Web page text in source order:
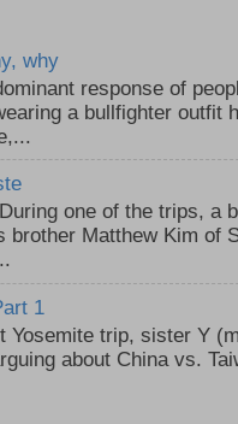
why
response of
a bullfighter outfit
one of the trips, a
brother Matthew Kim of
1
Yosemite trip, sister Y
about China vs.